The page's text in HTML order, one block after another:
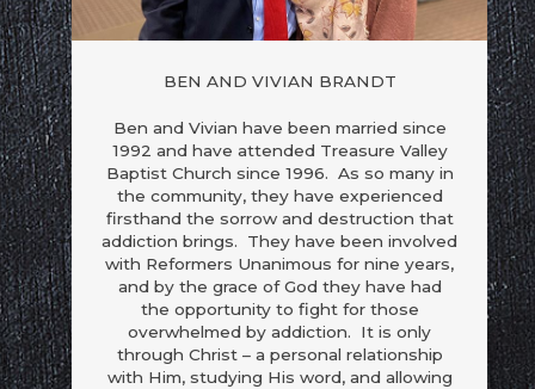
BEN AND VIVIAN BRANDT
Ben and Vivian have been married since
1992 and have attended Treasure Valley
Baptist Church since 1996. As so many in
the community, they have experienced
firsthand the sorrow and destruction that
addiction brings. They have been involved
with Reformers Unanimous for nine years,
and by the grace of God they have had
the opportunity to fight for those
overwhelmed by addiction. It is only
through Christ – a personal relationship
with Him, studying His word, and allowing